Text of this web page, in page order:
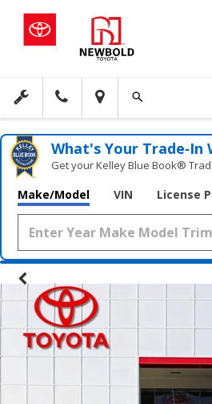
What's Your Trade‑In
Get your Kelley Blue Book®
Make/Model VIN License